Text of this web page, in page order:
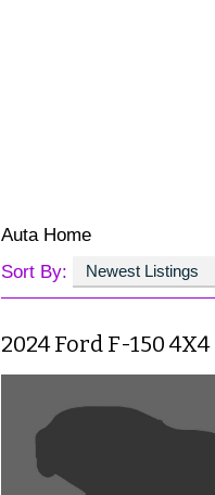
Auta Home
Sort By:
2024 Ford F-150